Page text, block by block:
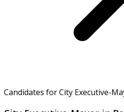
Candidates for City Executive-